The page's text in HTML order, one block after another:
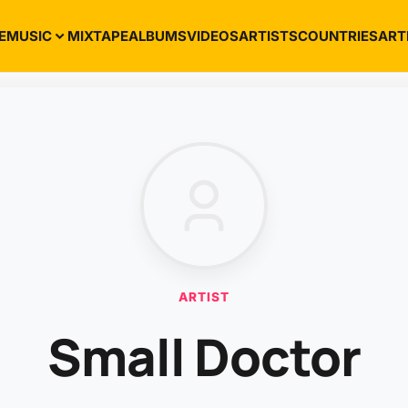
MUSIC MIXTAPEALBUMSVIDEOSARTISTSCOUNTRIES
ARTIST
Small Doctor